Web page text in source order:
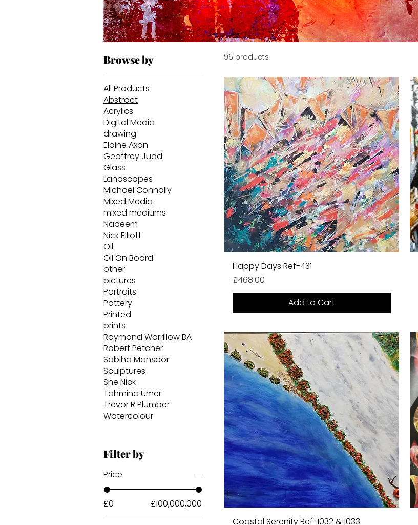
Browse by
All Products
Abstract
Acrylics
Digital Media
drawing
Elaine Axon
Geoffrey Judd
Glass
Landscapes
Michael Connolly
Mixed Media
mixed mediums
Nadeem
Nick Elliott
Oil
Oil On Board
other
pictures
Portraits
Pottery
Printed
prints
Raymond Warrillow BA
Robert Petcher
Sabiha Mansoor
Sculptures
She Nick
Tahmina Umer
Trevor R Plumber
Watercolour
Filter by
Price
£0 £100,000,000
96 products
Happy Days Ref-431
Price
£468.00
Add to Cart
Coastal Serenity Ref-1032 & 1033